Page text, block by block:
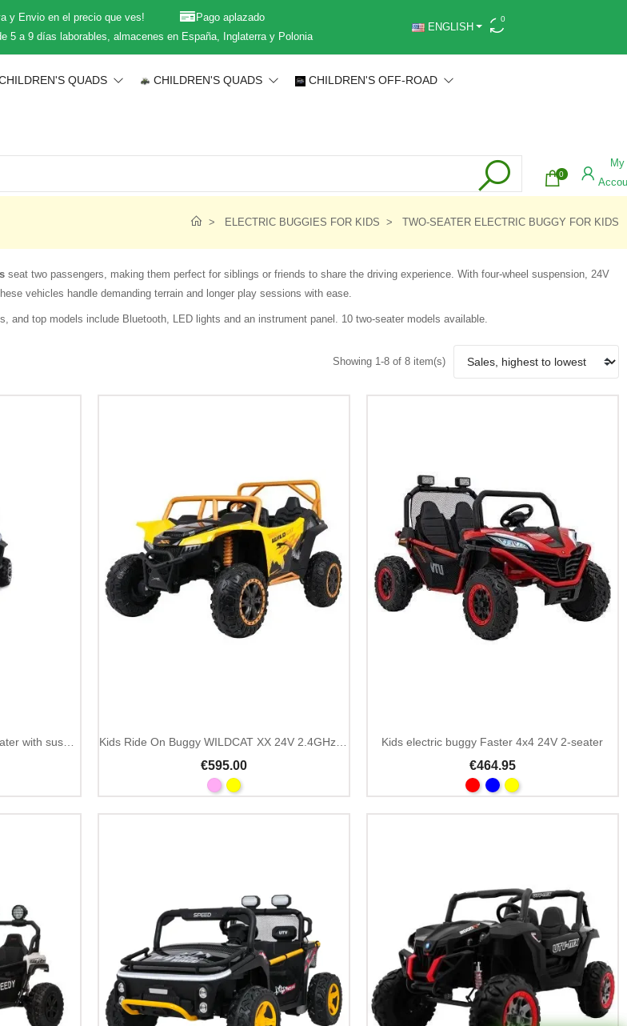
y Envio en el precio que ves!
Pago aplazado
5 a 9 días laborables, almacenes en España, Inglaterra y Polonia
ENGLISH
0
QUADS CHILDREN'S QUADS CHILDREN'S OFF-ROAD
0
My
ELECTRIC BUGGIES FOR KIDS TWO-SEATER ELECTRIC BUGGY FOR KIDS
seat two passengers, making them perfect for siblings or friends to share the driving experience. With four-wheel suspension, 24V
vehicles handle demanding terrain and longer play sessions with ease.
and top models include Bluetooth, LED lights and an instrument panel. 10 two-seater models available.
Showing 1-8 of 8 item(s)
Kids Ride On Buggy WILDCAT XX 24V 2.4GHz Remote
€595.00
Kids electric buggy Faster 4x4 24V 2-seater
€464.95